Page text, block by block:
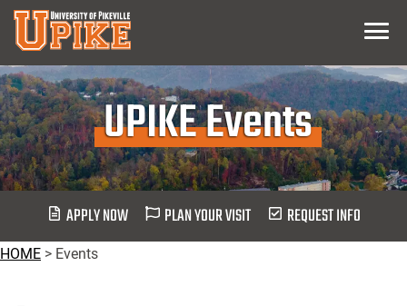
Skip
Main
Content
Menu
UPIKE Events
APPLY NOW PLAN YOUR VISIT REQUEST INFO
HOME > Events